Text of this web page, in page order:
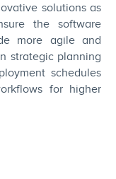
solutions as
the software
more agile and
strategic planning
schedules
for higher